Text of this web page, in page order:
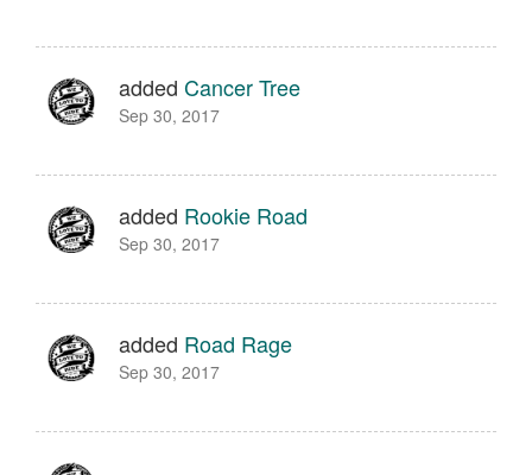
added Cancer Tree
Sep 30, 2017
added Rookie Road
Sep 30, 2017
added Road Rage
Sep 30, 2017